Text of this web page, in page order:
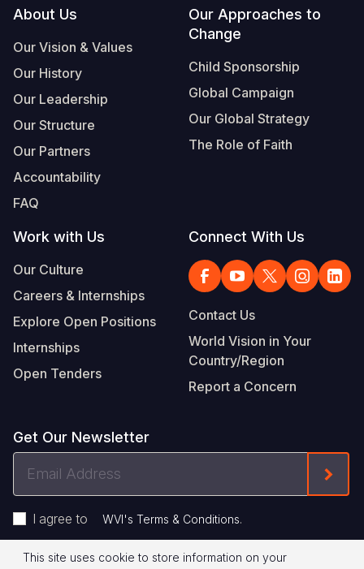
Footer
About Us
Our Vision & Values
Our History
Our Leadership
Our Structure
Our Partners
Accountability
FAQ
Our Approaches to
Change
Child Sponsorship
Global Campaign
Our Global Strategy
The Role of Faith
Work with Us
Our Culture
Careers & Internships
Explore Open Positions
Internships
Open Tenders
Connect With Us
Contact Us
World Vision in Your
Country/Region
Report a Concern
Get Our Newsletter
I agree to WVI's Terms & Conditions.
This site uses cookie to store information on your